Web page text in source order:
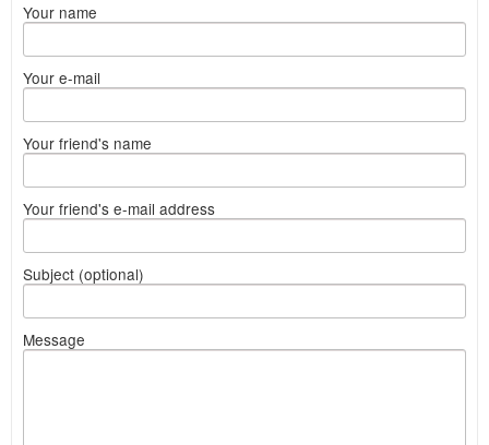
Your name
Your e-mail
Your friend's name
Your friend's e-mail address
Subject (optional)
Message